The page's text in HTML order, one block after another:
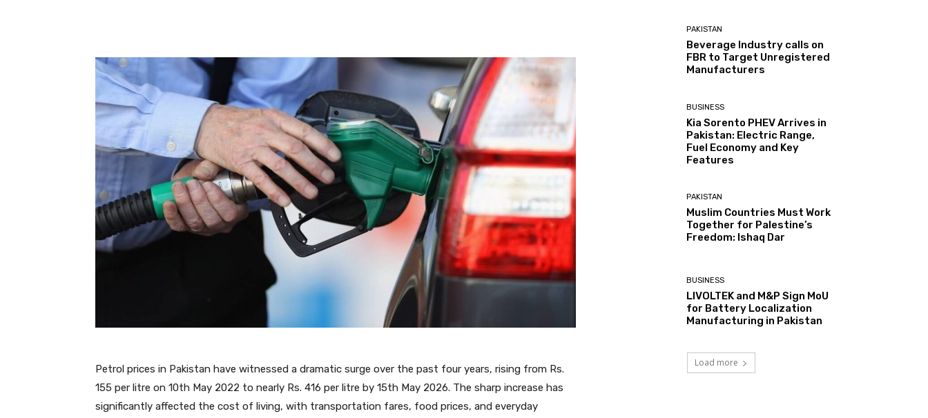
Petrol prices in Pakistan have witnessed a dramatic surge over the past four years, rising from Rs.
155 per litre on 10th May 2022 to nearly Rs. 416 per litre by 15th May 2026. The sharp increase has
significantly affected the cost of living, with transportation fares, food prices, and everyday
PAKISTAN
Beverage Industry calls on
FBR to Target Unregistered
Manufacturers
BUSINESS
Kia Sorento PHEV Arrives in
Pakistan: Electric Range,
Fuel Economy and Key
Features
PAKISTAN
Muslim Countries Must Work
Together for Palestine’s
Freedom: Ishaq Dar
BUSINESS
LIVOLTEK and M&P Sign MoU
for Battery Localization
Manufacturing in Pakistan
Load more